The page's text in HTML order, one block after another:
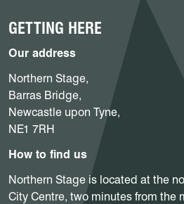
GETTING HERE
Our address
Northern Stage,
Barras Bridge,
Newcastle upon Tyne,
NE1 7RH
How to find us
Northern Stage is located at the
City Centre, two minutes from the